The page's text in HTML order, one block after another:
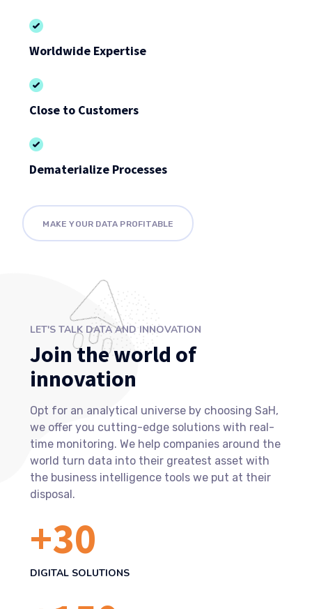
Worldwide Expertise
Close to Customers
Dematerialize Processes
MAKE YOUR DATA PROFITABLE
LET'S TALK DATA AND INNOVATION
Join the world of
innovation
Opt for an analytical universe by choosing SaH,
we offer you cutting-edge solutions with real-
time monitoring. We help companies around the
world turn data into their greatest asset with
the business intelligence tools we put at their
disposal.
+30
DIGITAL SOLUTIONS